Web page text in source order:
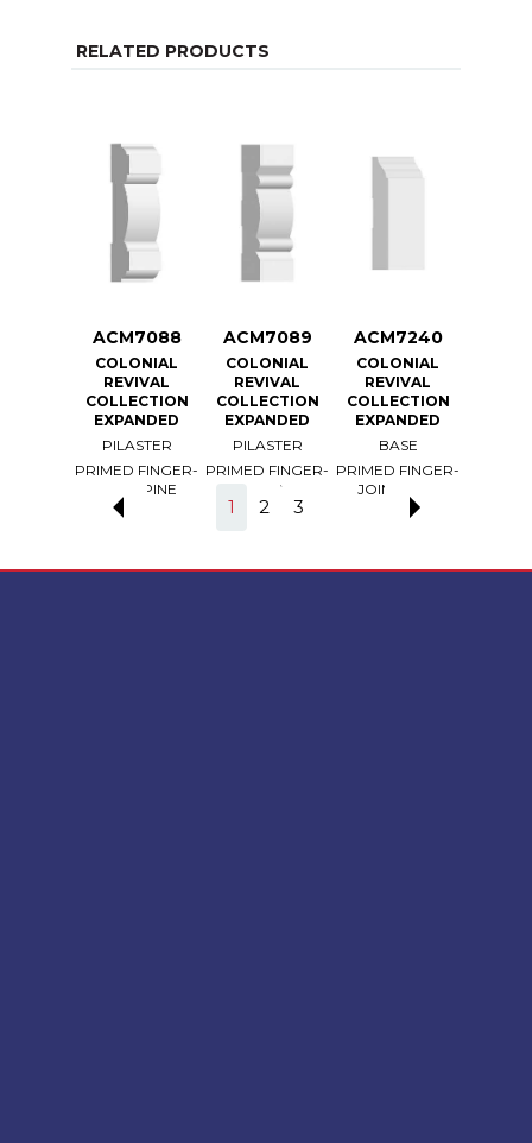
RELATED PRODUCTS
ACM7088
COLONIAL
REVIVAL
COLLECTION
EXPANDED
PILASTER
PRIMED FINGER-
JOINT PINE
ACM7089
COLONIAL
REVIVAL
COLLECTION
EXPANDED
PILASTER
PRIMED FINGER-
JOINT PINE
ACM7240
COLONIAL
REVIVAL
COLLECTION
EXPANDED
BASE
PRIMED FINGER-
JOINT PINE
1 2 3